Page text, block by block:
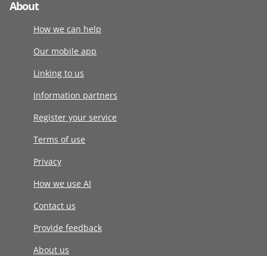
About
How we can help
Our mobile app
Linking to us
Information partners
Register your service
Terms of use
Privacy
How we use AI
Contact us
Provide feedback
About us